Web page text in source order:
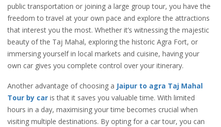
public transportation or joining a large group tour, you have the
freedom to travel at your own pace and explore the attractions
that interest you the most. Whether it’s witnessing the majestic
beauty of the Taj Mahal, exploring the historic Agra Fort, or
immersing yourself in local markets and cuisine, having your
own car gives you complete control over your itinerary.
Another advantage of choosing a Jaipur to agra Taj Mahal
Tour by car is that it saves you valuable time. With limited
hours in a day, maximising your time becomes crucial when
visiting multiple destinations. By opting for a car tour, you can